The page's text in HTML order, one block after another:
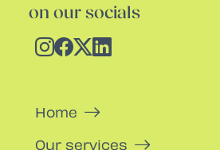
on our socials
Home
Our services